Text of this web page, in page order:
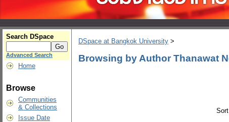
Search DSpace
Advanced Search
Home
Browse
Communities
& Collections
Issue Date
DSpace at Bangkok University >
Browsing by Author Thanawat